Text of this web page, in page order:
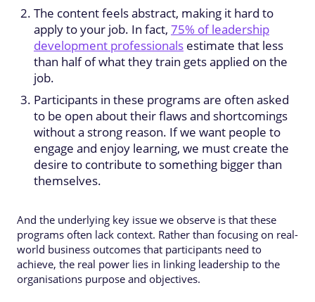
The content feels abstract, making it hard to
apply to your job. In fact, 75% of leadership
development professionals estimate that less
than half of what they train gets applied on the
job.
Participants in these programs are often asked
to be open about their flaws and shortcomings
without a strong reason. If we want people to
engage and enjoy learning, we must create the
desire to contribute to something bigger than
themselves.
And the underlying key issue we observe is that these
programs often lack context. Rather than focusing on real-
world business outcomes that participants need to
achieve, the real power lies in linking leadership to the
organisations purpose and objectives.